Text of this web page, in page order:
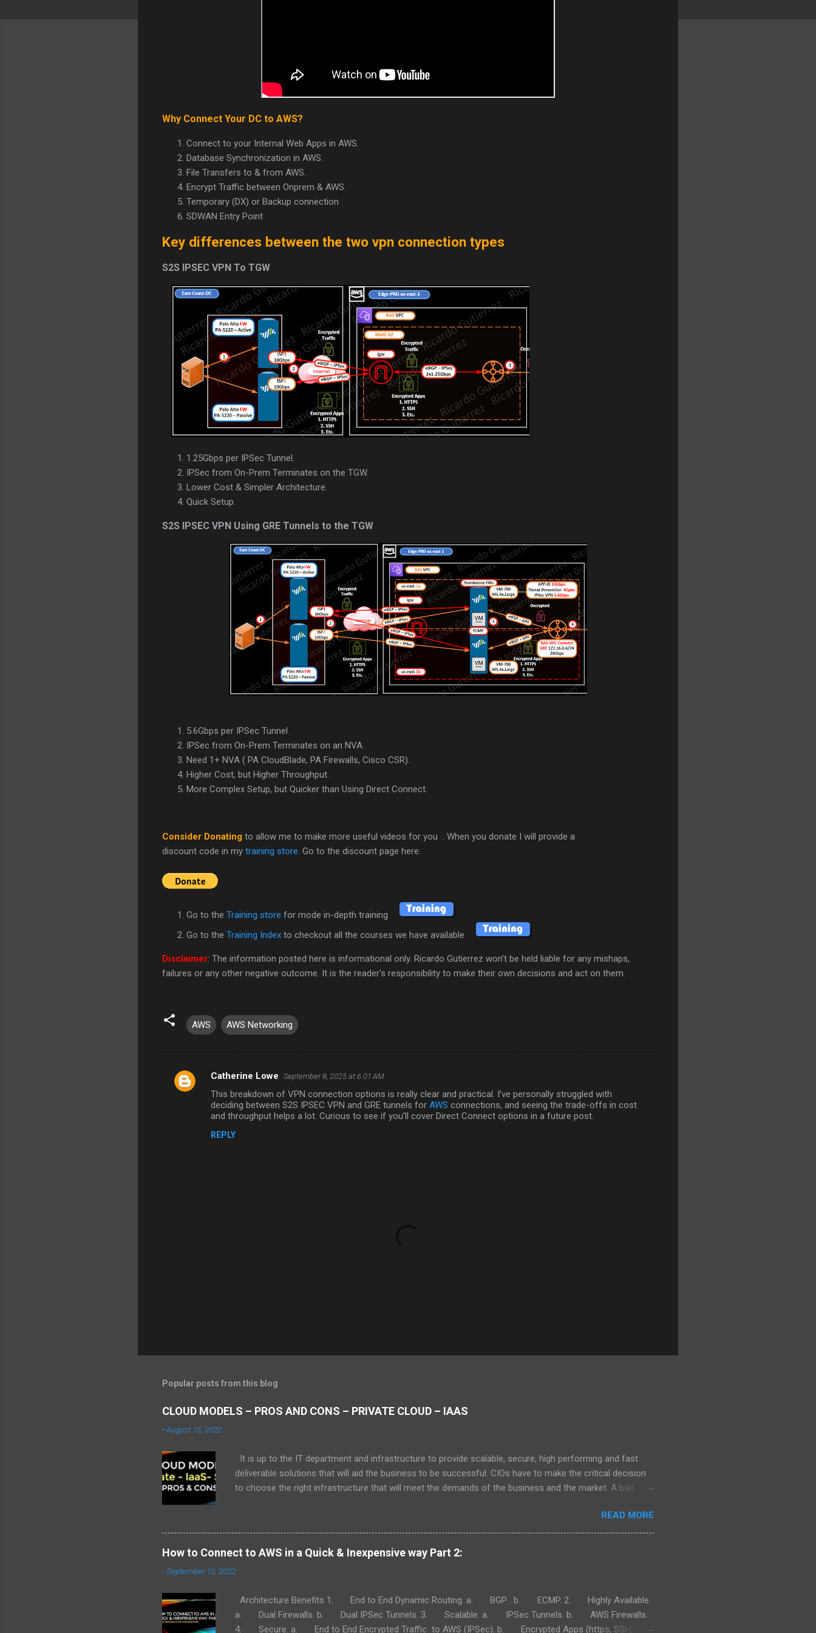
Why Connect Your DC to AWS?
Connect to your Internal Web Apps in AWS.
Database Synchronization in AWS.
File Transfers to & from AWS.
Encrypt Traffic between Onprem & AWS.
Temporary (DX) or Backup connection
SDWAN Entry Point
Key differences between the two vpn connection types
S2S IPSEC VPN To TGW
1.25Gbps per IPSec Tunnel.
IPSec from On-Prem Terminates on the TGW.
Lower Cost & Simpler Architecture.
Quick Setup.
S2S IPSEC VPN Using GRE Tunnels to the TGW
5.6Gbps per IPSec Tunnel.
IPSec from On-Prem Terminates on an NVA.
Need 1+ NVA ( PA CloudBlade, PA Firewalls, Cisco CSR).
Higher Cost, but Higher Throughput.
More Complex Setup, but Quicker than Using Direct Connect.
Consider Donating to allow me to make more useful videos for you . When you donate I will provide a
discount code in my training store. Go to the discount page here.
Go to the Training store for mode in-depth training
Go to the Training Index to checkout all the courses we have available
Disclaimer: The information posted here is informational only. Ricardo Gutierrez won’t be held liable for any mishaps,
failures or any other negative outcome. It is the reader’s responsibility to make their own decisions and act on them.
AWS AWS Networking
C
Catherine Lowe September 8, 2025 at 6:01 AM
This breakdown of VPN connection options is really clear and practical. I’ve personally struggled with
deciding between S2S IPSEC VPN and GRE tunnels for AWS connections, and seeing the trade-offs in cost
and throughput helps a lot. Curious to see if you’ll cover Direct Connect options in a future post.
REPLY
o
a
o
m
n
t
Popular posts from this blog
CLOUD MODELS – PROS AND CONS – PRIVATE CLOUD – IAAS
-August 15, 2022
It is up to the IT department and infrastructure to provide scalable, secure, high performing and fast
deliverable solutions that will aid the business to be successful. CIOs have to make the critical decision
to choose the right infrastructure that will meet the demands of the business and the market. A bad
options we have at our disposal as of 2021, IT CIOs need to pick what makes sense from a cost, speed
to deliver, performance, scalability and security. To name a few. This article will provide information on
the different cloud computing models. I will go over the advantages and disadvantages of the four most
widely cloud models. Private Cloud (on prem). IaaS (Infrastructure as a Service). PaaS: (Platform as a
READ MORE
How to Connect to AWS in a Quick & Inexpensive way Part 2:
-September 10, 2022
Architecture Benefits 1. End to End Dynamic Routing. a. BGP . b. ECMP. 2. Highly Available.
a. Dual Firewalls. b. Dual IPSec Tunnels. 3. Scalable. a. IPSec Tunnels. b. AWS Firewalls.
4. Secure. a. End to End Encrypted Traffic to AWS (IPSec). b. Encrypted Apps (https, SSH,